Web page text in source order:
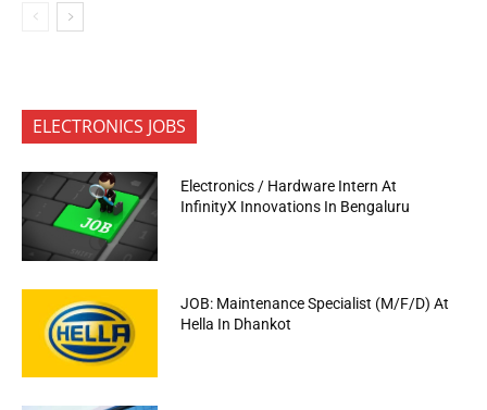
ELECTRONICS JOBS
Electronics / Hardware Intern At
InfinityX Innovations In Bengaluru
JOB: Maintenance Specialist (M/F/D) At
Hella In Dhankot